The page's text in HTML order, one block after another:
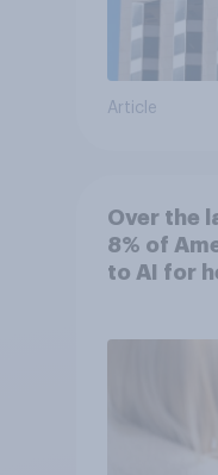
Article
Over the
8% of
to AI for